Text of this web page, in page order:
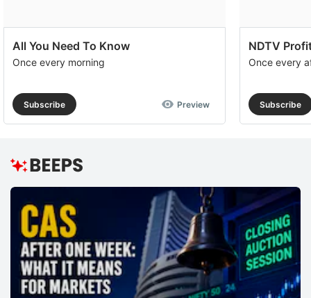
All You Need To Know
Once every morning
Subscribe Preview
NDTV
Once every
Subscribe